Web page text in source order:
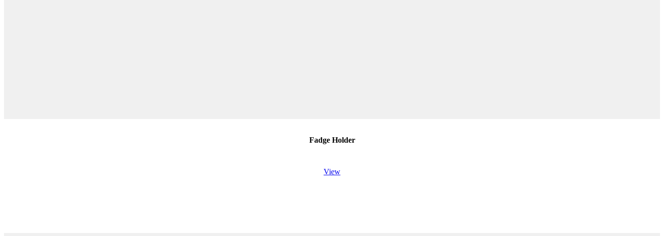
Fadge Holder
View